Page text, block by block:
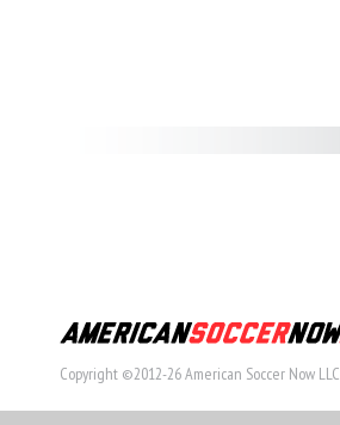
Copyright ©2012-26 American Soccer Now LLC